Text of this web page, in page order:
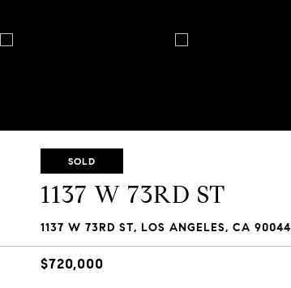
SOLD
1137 W 73RD ST
1137 W 73RD ST, LOS ANGELES, CA 90044
$720,000